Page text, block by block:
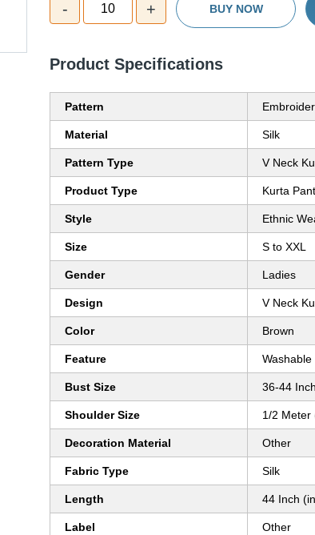
- 10 + BUY NOW
Product Specifications
Pattern
Material Silk
Pattern Type V Neck
Product Type Kurta
Style Ethnic
Size S to XXL
Gender Ladies
Design V Neck
Color Brown
Feature Washable
Bust Size 36-44
Shoulder Size 1/2 Meter
Decoration Material Other
Fabric Type Silk
Length 44 Inch
Label Other